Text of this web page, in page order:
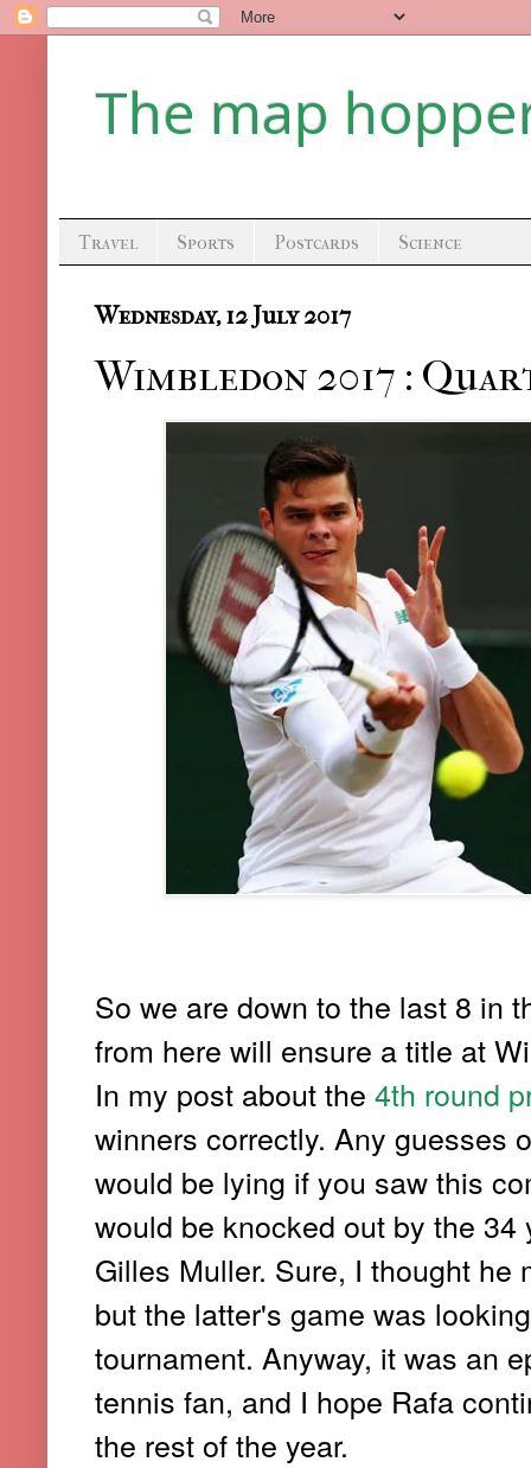
The map
Travel Sports Postcards Science
Wednesday, 12 July 2017
Wimbledon 2017 :
So we are down to the last 8 in
from here will ensure a title at
In my post about the 4th round
winners correctly. Any guesses
would be lying if you saw this
would be knocked out by the
Gilles Muller. Sure, I thought he
but the latter's game was
tournament. Anyway, it was an
tennis fan, and I hope Rafa
the rest of the year.